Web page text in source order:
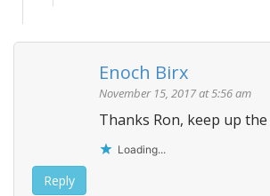
Enoch Birx
November 15, 2017 at 5:56 am
Thanks Ron, keep up
Loading...
Reply